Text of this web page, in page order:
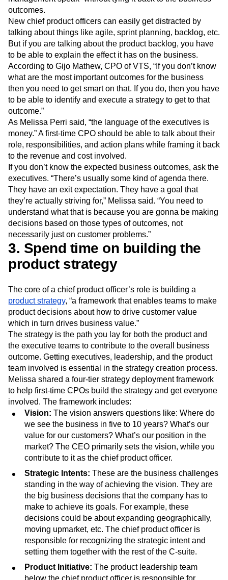
communicating with the executives in “product
management speak” without tying it back to the business
outcomes.
New chief product officers can easily get distracted by
talking about things like agile, sprint planning, backlog, etc.
But if you are talking about the product backlog, you have
to be able to explain the effect it has on the business.
According to Gijo Mathew, CPO of VTS, “If you don’t know
what are the most important outcomes for the business
then you need to get smart on that. If you do, then you have
to be able to identify and execute a strategy to get to that
outcome.”
As Melissa Perri said, “the language of the executives is
money.” A first-time CPO should be able to talk about their
role, responsibilities, and action plans while framing it back
to the revenue and cost involved.
If you don’t know the expected business outcomes, ask the
executives. “There’s usually some kind of agenda there.
They have an exit expectation. They have a goal that
they’re actually striving for,” Melissa said. “You need to
understand what that is because you are gonna be making
decisions based on those types of outcomes, not
necessarily just on customer problems.”
3. Spend time on building the
product strategy
The core of a chief product officer’s role is building a
product strategy, “a framework that enables teams to make
product decisions about how to drive customer value
which in turn drives business value.”
The strategy is the path you lay for both the product and
the executive teams to contribute to the overall business
outcome. Getting executives, leadership, and the product
team involved is essential in the strategy creation process.
Melissa shared a four-tier strategy deployment framework
to help first-time CPOs build the strategy and get everyone
involved. The framework includes:
Vision:The vision answers questions like: Where do
we see the business in five to 10 years? What’s our
value for our customers? What’s our position in the
market? The CEO primarily sets the vision, while you
contribute to it as the chief product officer.
Strategic Intents:These are the business challenges
standing in the way of achieving the vision. They are
the big business decisions that the company has to
make to achieve its goals. For example, these
decisions could be about expanding geographically,
moving upmarket, etc. The chief product officer is
responsible for recognizing the strategic intent and
setting them together with the rest of the C-suite.